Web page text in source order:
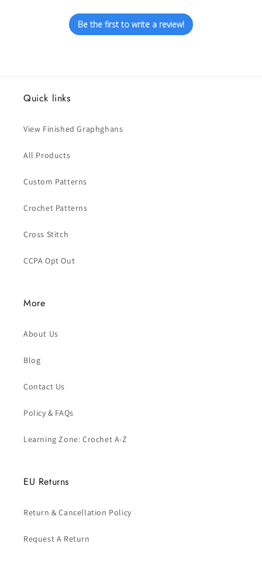
Be the first to write a review!
Quick links
View Finished Graphghans
All Products
Custom Patterns
Crochet Patterns
Cross Stitch
CCPA Opt Out
More
About Us
Blog
Contact Us
Policy & FAQs
Learning Zone: Crochet A-Z
EU Returns
Return & Cancellation Policy
Request A Return